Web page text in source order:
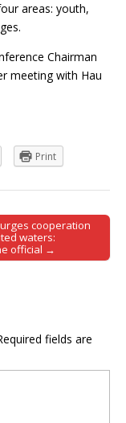
areas: youth,
Chairman
meeting with Hau
Print
cooperation
waters:
official →
fields are